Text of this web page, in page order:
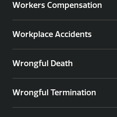
Workers Compensation
Workplace Accidents
Wrongful Death
Wrongful Termination